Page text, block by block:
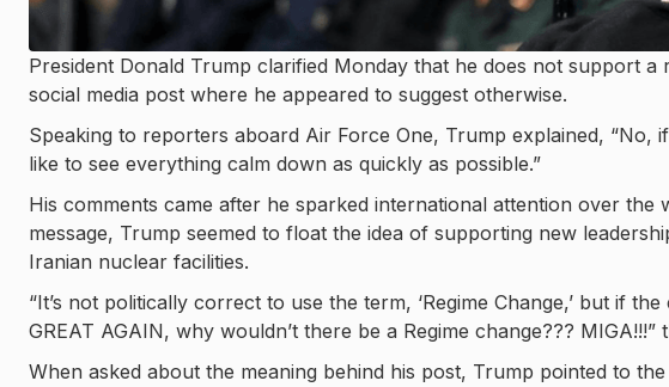
President Donald Trump clarified Monday that he does not support
social media post where he appeared to suggest otherwise.
Speaking to reporters aboard Air Force One, Trump explained, “No,
like to see everything calm down as quickly as possible.”
His comments came after he sparked international attention over
message, Trump seemed to float the idea of supporting new
Iranian nuclear facilities.
“It’s not politically correct to use the term, ‘Regime Change,’ but if
GREAT AGAIN, why wouldn’t there be a Regime change???
When asked about the meaning behind his post, Trump pointed to